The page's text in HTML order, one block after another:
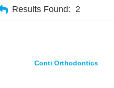
Results Found: 2
Conti Orthodontics